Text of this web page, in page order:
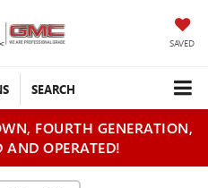
SAVED
SEARCH
FOURTH GENERATION,
AND OPERATED!